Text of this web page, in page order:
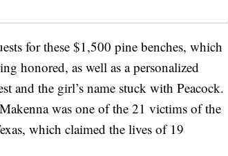
for these $1,500 pine benches, which
honored, as well as a personalized
and the girl’s name stuck with Peacock.
was one of the 21 victims of the
which claimed the lives of 19